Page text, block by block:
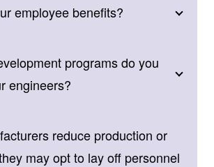
employee benefits?
programs do you
engineers?
reduce production or
may opt to lay off personnel